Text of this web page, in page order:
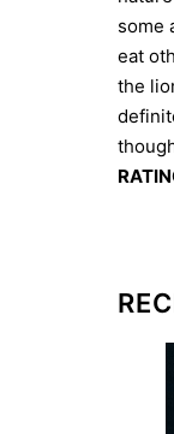
some
eat
the